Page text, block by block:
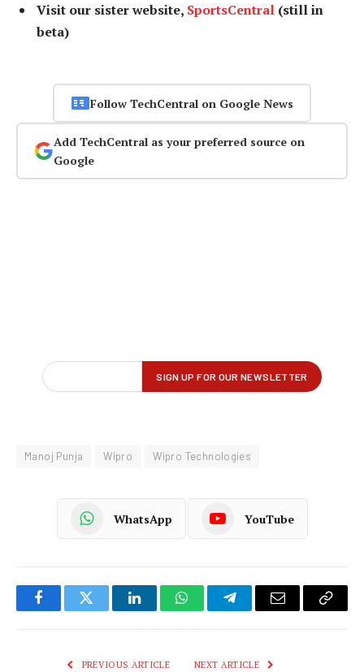
Visit our sister website, SportsCentral (still in
beta)
Follow TechCentral on Google News
Add TechCentral as your preferred source on
Google
Manoj Punja Wipro Wipro Technologies
WhatsApp YouTube
FacebookTwitter LinkedInWhatsAppTelegramEmail
Copy
PREVIOUS ARTICLE NEXT ARTICLE